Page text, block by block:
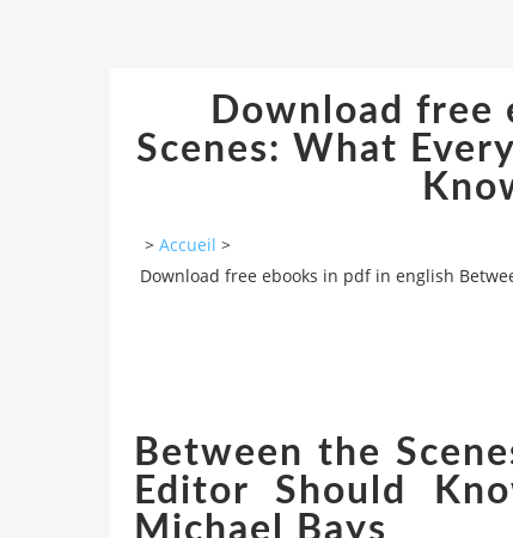
Download free
Scenes: What
> Accueil >
Download free ebooks in pdf in english
Between the
Editor Should
Michael Bays